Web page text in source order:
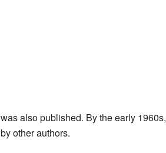
was also published. By the early
by other authors.